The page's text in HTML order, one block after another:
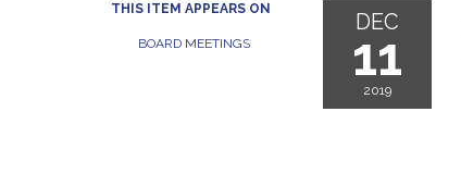
THIS ITEM APPEARS ON
BOARD MEETINGS
DEC
11
2019